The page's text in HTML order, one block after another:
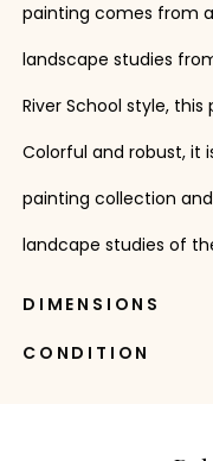
painting comes from
landscape studies
River School style,
Colorful and robust, it
painting collection
landcape studies of
DIMENSIONS
CONDITION